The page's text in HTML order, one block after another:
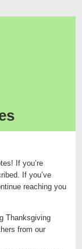
If you’re
If you’ve
reaching you
Thanksgiving
from our